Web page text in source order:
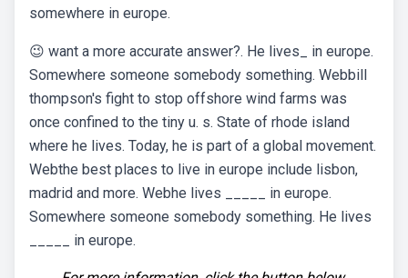
somewhere in europe.
😉 want a more accurate answer?. He lives_ in europe.
Somewhere someone somebody something. Webbill
thompson's fight to stop offshore wind farms was
once confined to the tiny u. s. State of rhode island
where he lives. Today, he is part of a global movement.
Webthe best places to live in europe include lisbon,
madrid and more. Webhe lives _____ in europe.
Somewhere someone somebody something. He lives
_____ in europe.